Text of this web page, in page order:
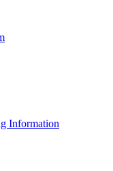
Information